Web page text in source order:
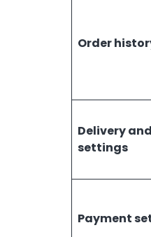
Order
Delivery
settings
Payment